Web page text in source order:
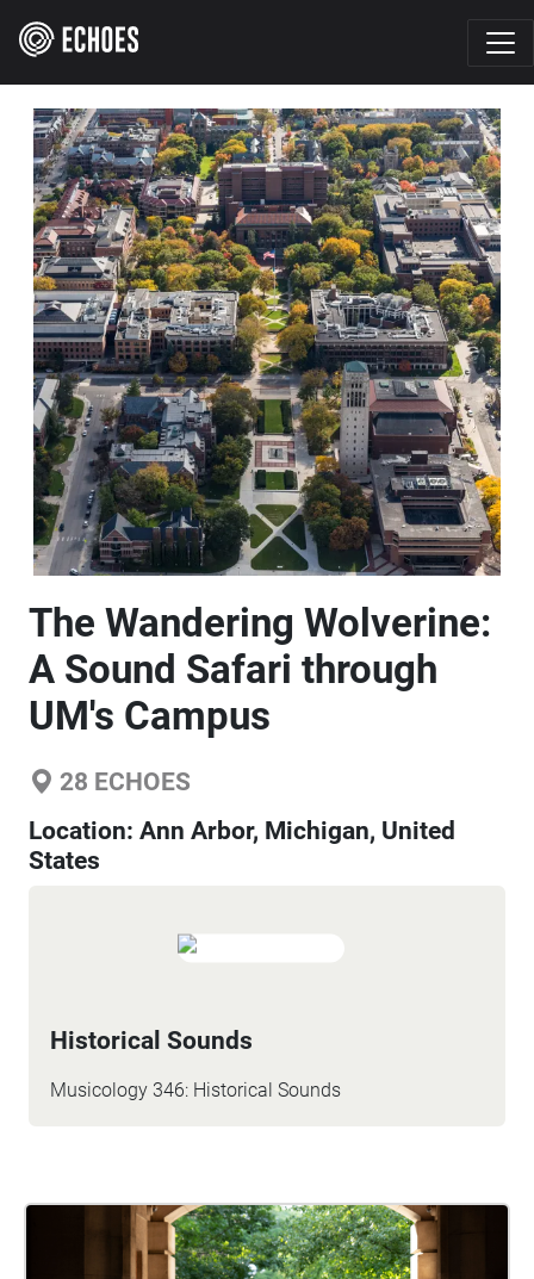
The Wandering Wolverine:
A Sound Safari through
UM's Campus
28 ECHOES
Location: Ann Arbor, Michigan, United
States
Historical Sounds
Musicology 346: Historical Sounds